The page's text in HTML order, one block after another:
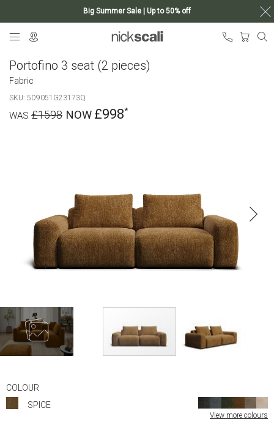
Big Summer Sale | Up to 50% off
My
Portofino 3 seat (2 pieces)
Fabric
SKU 5D9051G23173Q
£1598 £998
COLOUR
SPICE
View more colours
the
beginning